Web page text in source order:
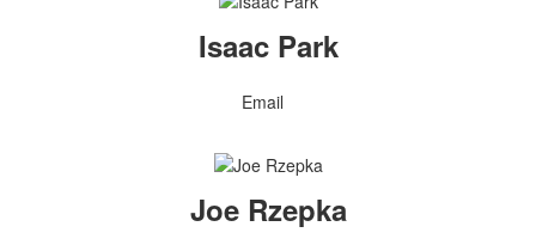
Isaac Park
Email
Joe Rzepka